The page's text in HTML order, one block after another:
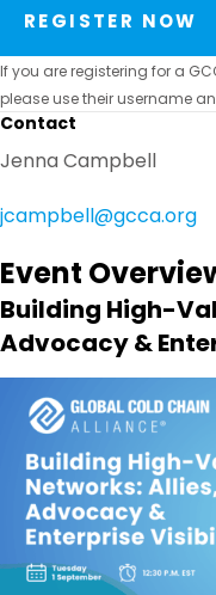
Event
Building High-
Advocacy &
REGISTER NOW
If you are registering for a
please use their username
Contact
Jenna Campbell
jcampbell@gcca.org